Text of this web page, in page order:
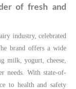
of fresh and
industry, celebrated
brand offers a wide
milk, yogurt, cheese,
needs. With state-of-
to health and safety